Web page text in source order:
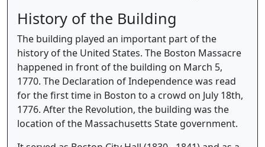
History of the Building
The building played an important part of the
history of the United States. The Boston Massacre
happened in front of the building on March 5,
1770. The Declaration of Independence was read
for the first time in Boston to a crowd on July 18th,
1776. After the Revolution, the building was the
location of the Massachusetts State government.